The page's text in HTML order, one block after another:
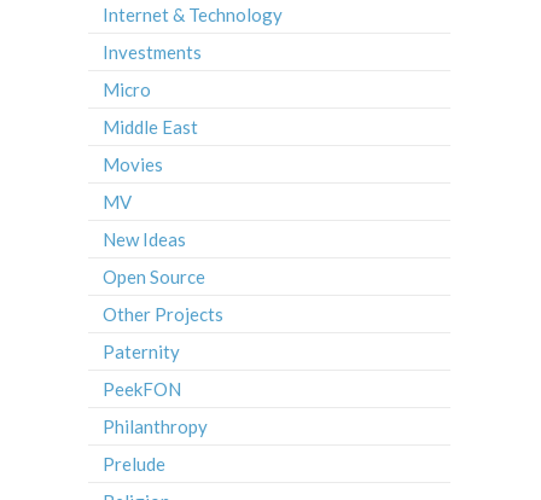
Internet & Technology
Investments
Micro
Middle East
Movies
MV
New Ideas
Open Source
Other Projects
Paternity
PeekFON
Philanthropy
Prelude